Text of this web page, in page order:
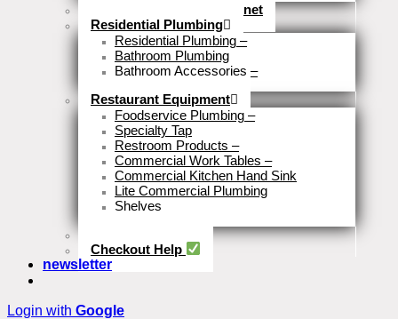
Tools & Home Improvemnet
Residential Plumbing
Residential Plumbing –
Bathroom Plumbing
Bathroom Accessories –
Restaurant Equipment
Foodservice Plumbing –
Specialty Tap
Restroom Products –
Commercial Work Tables –
Commercial Kitchen Hand Sink
Lite Commercial Plumbing
Shelves
Checkout Help
newsletter
Login with Google